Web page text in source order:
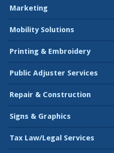
Marketing
Mobility Solutions
Printing & Embroidery
Public Adjuster Services
Repair & Construction
Signs & Graphics
Tax Law/Legal Services